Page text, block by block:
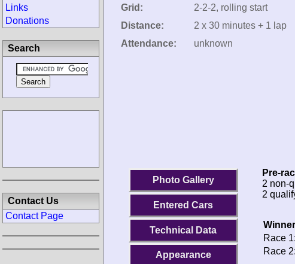
Grid:
2-2-2, rolling start
Distance:
2 x 30 minutes + 1 lap
Attendance:
unknown
Photo Gallery
Entered Cars
Technical Data
Appearance
Pre-
2 non-
2
Race 1:
Race 2:
Links
Donations
Search
Contact Us
Contact Page